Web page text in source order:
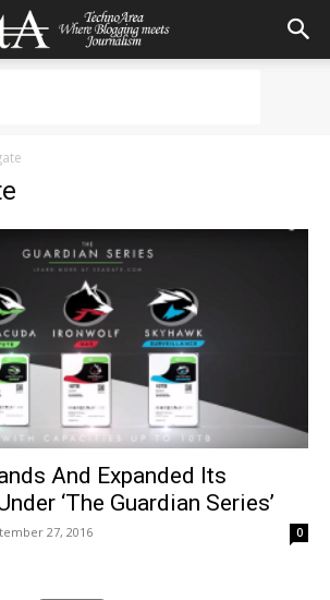
And Expanded Its
‘The Guardian Series’
27, 2016 0